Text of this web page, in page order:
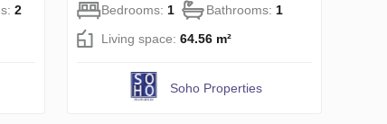
2
Bedrooms: 1 Bathrooms: 1
Living space: 64.56 m²
Soho Properties